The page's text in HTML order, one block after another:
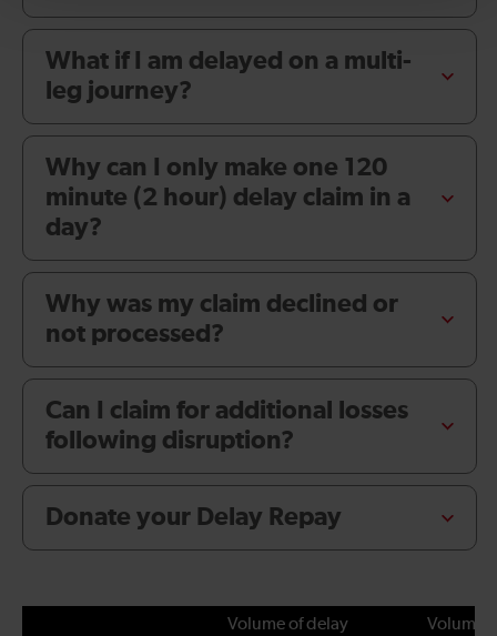
What if I am delayed on a multi-
leg journey?
Why can I only make one 120
minute (2 hour) delay claim in a
day?
Why was my claim declined or
not processed?
Can I claim for additional losses
following disruption?
Donate your Delay Repay
Volume of delay
Volume